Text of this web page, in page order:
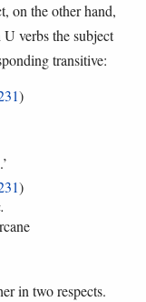
on the other hand,
verbs the subject
transitive:
)
)
in two respects.